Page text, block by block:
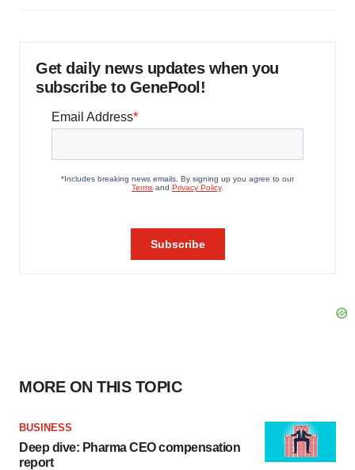
Get daily news updates when you
subscribe to GenePool!
MORE ON THIS TOPIC
BUSINESS
Deep dive: Pharma CEO compensation
report